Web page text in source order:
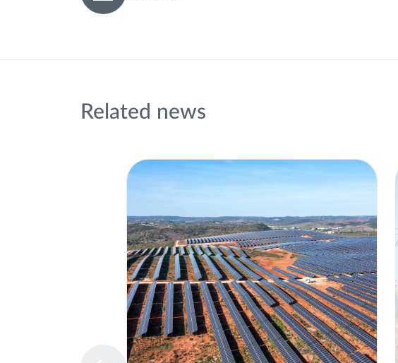
Related news